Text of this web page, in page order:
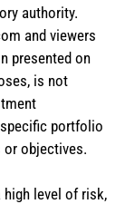
authority.
and viewers
presented on
is not
portfolio
or objectives.
level of risk,